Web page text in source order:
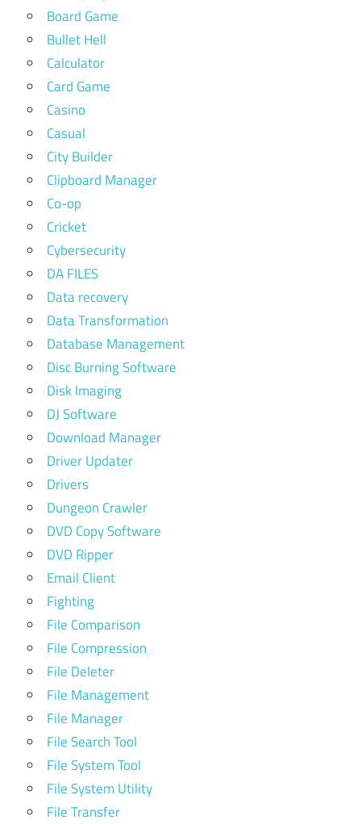
Board Game
Bullet Hell
Calculator
Card Game
Casino
Casual
City Builder
Clipboard Manager
Co-op
Cricket
Cybersecurity
DA FILES
Data recovery
Data Transformation
Database Management
Disc Burning Software
Disk Imaging
DJ Software
Download Manager
Driver Updater
Drivers
Dungeon Crawler
DVD Copy Software
DVD Ripper
Email Client
Fighting
File Comparison
File Compression
File Deleter
File Management
File Manager
File Search Tool
File System Tool
File System Utility
File Transfer